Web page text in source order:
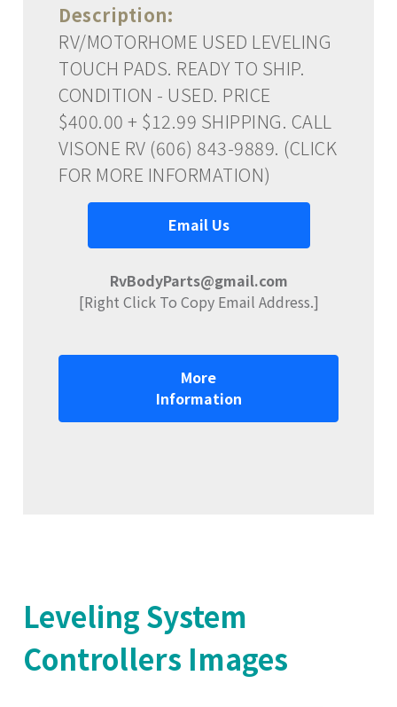
Description:
RV/MOTORHOME USED LEVELING
TOUCH PADS. READY TO SHIP.
CONDITION - USED. PRICE
$400.00 + $12.99 SHIPPING. CALL
VISONE RV (606) 843-9889. (CLICK
FOR MORE INFORMATION)
Email Us
RvBodyParts@gmail.com
[Right Click To Copy Email Address.]
More
Information
Leveling System
Controllers Images